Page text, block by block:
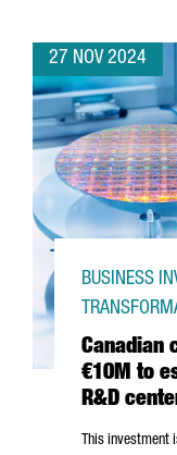
27 NOV 2024
Canadian
€10M to
R&D
BUSINESS
This investment